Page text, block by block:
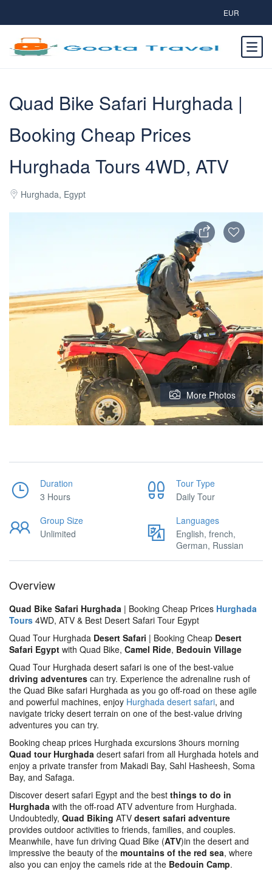
EUR
Quad Bike Safari Hurghada |
Booking Cheap Prices
Hurghada Tours 4WD, ATV
Hurghada, Egypt
More Photos
Duration
3 Hours
Tour Type
Daily Tour
Group Size
Unlimited
Languages
English, french,
German, Russian
Overview
Quad Bike Safari Hurghada | Booking Cheap Prices Hurghada
Tours 4WD, ATV & Best Desert Safari Tour Egypt
Quad Tour Hurghada Desert Safari | Booking Cheap Desert
Safari Egypt with Quad Bike, Camel Ride, Bedouin Village
Quad Tour Hurghada desert safari is one of the best-value
driving adventures can try. Experience the adrenaline rush of
the Quad Bike safari Hurghada as you go off-road on these agile
and powerful machines, enjoy Hurghada desert safari, and
navigate tricky desert terrain on one of the best-value driving
adventures you can try.
Booking cheap prices Hurghada excursions 3hours morning
Quad tour Hurghada desert safari from all Hurghada hotels and
enjoy a private transfer from Makadi Bay, Sahl Hasheesh, Soma
Bay, and Safaga.
Discover desert safari Egypt and the best things to do in
Hurghada with the off-road ATV adventure from Hurghada.
Undoubtedly, Quad Biking ATV desert safari adventure
provides outdoor activities to friends, families, and couples.
Meanwhile, have fun driving Quad Bike (ATV)in the desert and
impressive the beauty of the mountains of the red sea, where
also you can enjoy the camels ride at the Bedouin Camp.